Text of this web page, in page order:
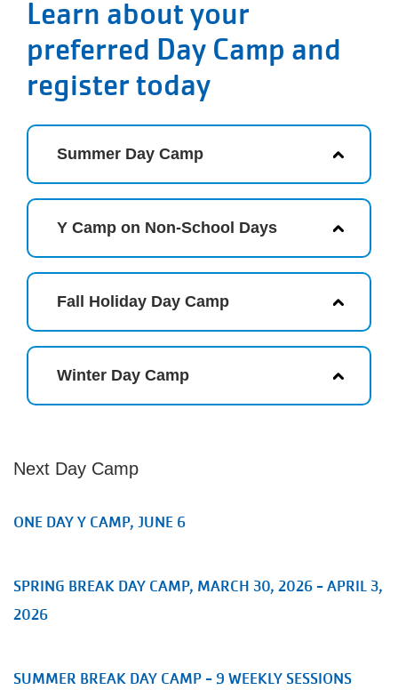
Learn about your
preferred Day Camp and
register today
Summer Day Camp
Y Camp on Non-School Days
Fall Holiday Day Camp
Winter Day Camp
Next Day Camp
ONE DAY Y CAMP, JUNE 6
SPRING BREAK DAY CAMP, MARCH 30, 2026 - APRIL 3,
2026
SUMMER BREAK DAY CAMP - 9 WEEKLY SESSIONS